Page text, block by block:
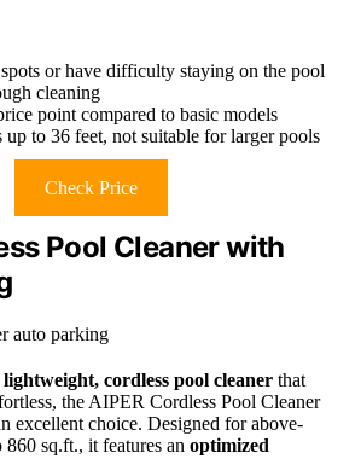
or have difficulty staying on the pool
cleaning
point compared to basic models
to 36 feet, not suitable for larger pools
Check Price
Pool Cleaner with
lightweight, cordless pool cleaner that
the AIPER Cordless Pool Cleaner
excellent choice. Designed for above-
sq.ft., it features an optimized